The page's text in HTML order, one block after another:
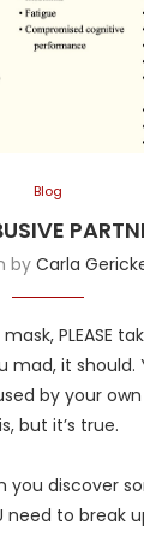
Blog
by Carla
PLEASE
mad, it should.
by your
but it’s true.
you discover
need to break